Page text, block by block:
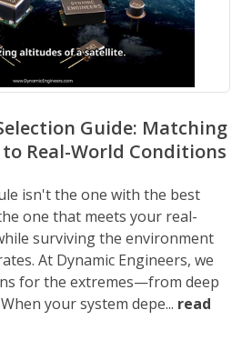
Guide: Matching
Real-World Conditions
isn't the one with the best
one that meets your real-
surviving the environment
At Dynamic Engineers, we
for the extremes—from deep
your system depe... read